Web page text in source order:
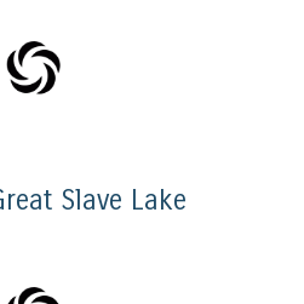
Slave Lake